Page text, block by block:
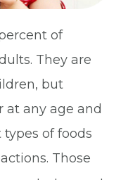
of
They are
but
at any age and
of foods
Those